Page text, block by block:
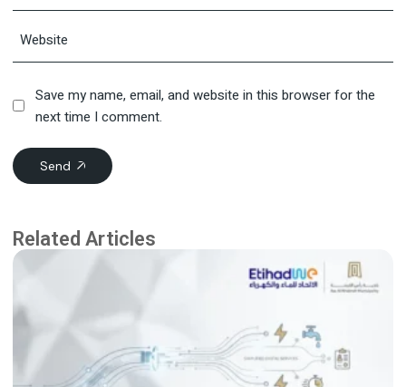
Save my name, email, and website in this browser for the
next time I comment.
Send
Related Articles